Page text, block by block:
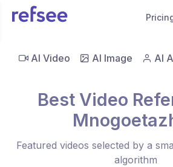
AI Video AI Image AI
Best Video
Featured videos selected by a
algorithm